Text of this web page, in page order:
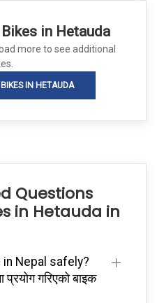
in Hetauda
more to see additional
IN HETAUDA
Questions
in Hetauda in
Nepal safely?
प्रयोग गरिएको बाइक